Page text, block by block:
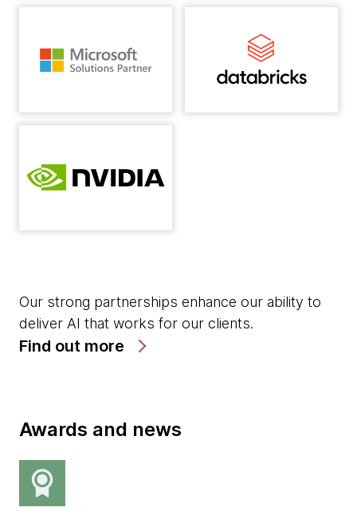
Our strong partnerships enhance our ability to
deliver AI that works for our clients.
Find out more
Awards and news